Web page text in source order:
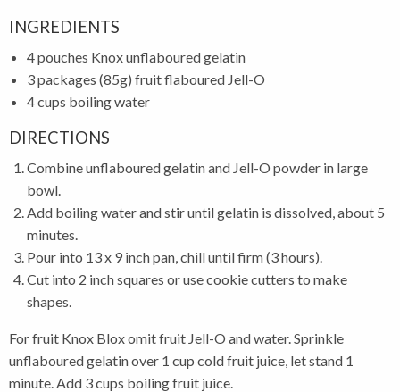
INGREDIENTS
4 pouches Knox unflaboured gelatin
3 packages (85g) fruit flaboured Jell-O
4 cups boiling water
DIRECTIONS
Combine unflaboured gelatin and Jell-O powder in large
bowl.
Add boiling water and stir until gelatin is dissolved, about 5
minutes.
Pour into 13 x 9 inch pan, chill until firm (3 hours).
Cut into 2 inch squares or use cookie cutters to make
shapes.
For fruit Knox Blox omit fruit Jell-O and water. Sprinkle
unflaboured gelatin over 1 cup cold fruit juice, let stand 1
minute. Add 3 cups boiling fruit juice.